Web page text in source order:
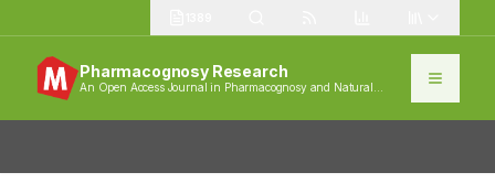
Pharmacognosy Research
An Open Access Journal in Pharmacognosy and Natural